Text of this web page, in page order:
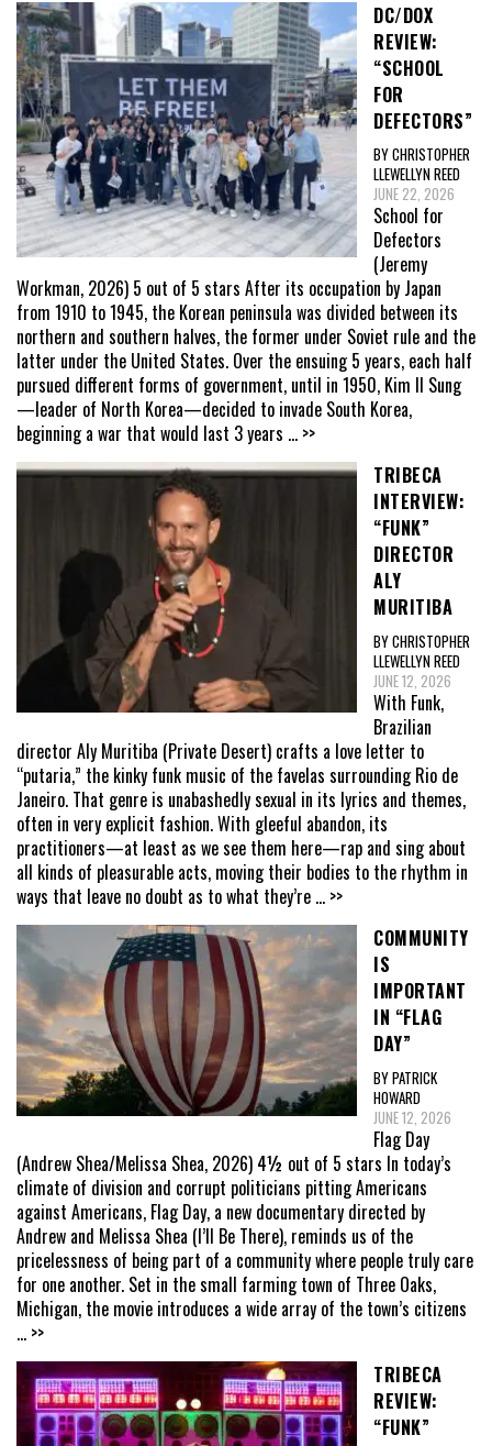
DC/DOX
REVIEW:
“SCHOOL
FOR
DEFECTORS”
BY CHRISTOPHER
LLEWELLYN REED
JUNE 22, 2026
School for
Defectors
(Jeremy
Workman, 2026) 5 out of 5 stars After its occupation by Japan
from 1910 to 1945, the Korean peninsula was divided between its
northern and southern halves, the former under Soviet rule and the
latter under the United States. Over the ensuing 5 years, each half
pursued different forms of government, until in 1950, Kim Il Sung
—leader of North Korea—decided to invade South Korea,
beginning a war that would last 3 years ... >>
TRIBECA
INTERVIEW:
“FUNK”
DIRECTOR
ALY
MURITIBA
BY CHRISTOPHER
LLEWELLYN REED
JUNE 12, 2026
With Funk,
Brazilian
director Aly Muritiba (Private Desert) crafts a love letter to
“putaria,” the kinky funk music of the favelas surrounding Rio de
Janeiro. That genre is unabashedly sexual in its lyrics and themes,
often in very explicit fashion. With gleeful abandon, its
practitioners—at least as we see them here—rap and sing about
all kinds of pleasurable acts, moving their bodies to the rhythm in
ways that leave no doubt as to what they’re ... >>
COMMUNITY
IS
IMPORTANT
IN “FLAG
DAY”
BY PATRICK
HOWARD
JUNE 12, 2026
Flag Day
(Andrew Shea/Melissa Shea, 2026) 4½ out of 5 stars In today’s
climate of division and corrupt politicians pitting Americans
against Americans, Flag Day, a new documentary directed by
Andrew and Melissa Shea (I’ll Be There), reminds us of the
pricelessness of being part of a community where people truly care
for one another. Set in the small farming town of Three Oaks,
Michigan, the movie introduces a wide array of the town’s citizens
... >>
TRIBECA
REVIEW:
“FUNK”